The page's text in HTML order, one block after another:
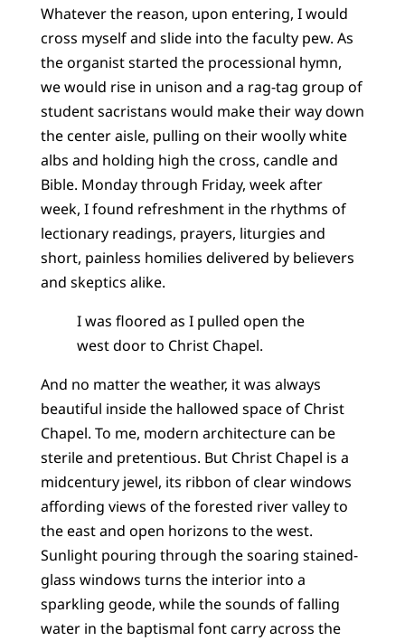
Whatever the reason, upon entering, I would
cross myself and slide into the faculty pew. As
the organist started the processional hymn,
we would rise in unison and a rag-tag group of
student sacristans would make their way down
the center aisle, pulling on their woolly white
albs and holding high the cross, candle and
Bible. Monday through Friday, week after
week, I found refreshment in the rhythms of
lectionary readings, prayers, liturgies and
short, painless homilies delivered by believers
and skeptics alike.
I was floored as I pulled open the
west door to Christ Chapel.
And no matter the weather, it was always
beautiful inside the hallowed space of Christ
Chapel. To me, modern architecture can be
sterile and pretentious. But Christ Chapel is a
midcentury jewel, its ribbon of clear windows
affording views of the forested river valley to
the east and open horizons to the west.
Sunlight pouring through the soaring stained-
glass windows turns the interior into a
sparkling geode, while the sounds of falling
water in the baptismal font carry across the